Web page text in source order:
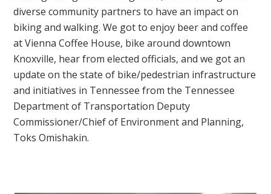
diverse community partners to have an impact on
biking and walking. We got to enjoy beer and coffee
at Vienna Coffee House, bike around downtown
Knoxville, hear from elected officials, and we got an
update on the state of bike/pedestrian infrastructure
and initiatives in Tennessee from the Tennessee
Department of Transportation Deputy
Commissioner/Chief of Environment and Planning,
Toks Omishakin.